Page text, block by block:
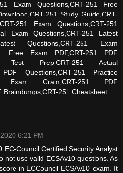
Exam Questions,CRT-251 Free
251 Study Guide,CRT-
251 Exam Questions,CRT-251
Exam Questions,CRT-251 Latest
Questions,CRT-251 Exam
Free Exam PDF,CRT-251 PDF
Test Prep,CRT-251 Actual
PDF Questions,CRT-251 Practice
Exam Cram,CRT-251 PDF
Braindumps,CRT-251 Cheatsheet
6:21 PM
EC-Council Certified Security Analyst
not use valid ECSAv10 questions. As
in ECCouncil ECSAv10 exam. It